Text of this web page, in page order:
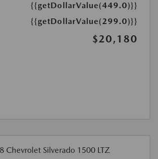
{{getDollarValue(449.0)}}
{{getDollarValue(299.0)}}
$20,180